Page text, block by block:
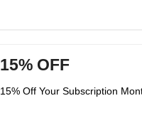
15% OFF
15% Off Your Subscription